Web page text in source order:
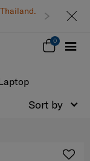
0
Sort by